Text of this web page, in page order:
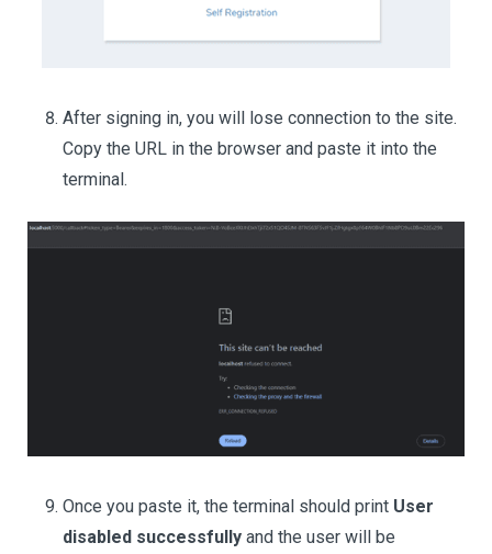
After signing in, you will lose connection to the site.
Copy the URL in the browser and paste it into the
terminal.
Once you paste it, the terminal should print User
disabled successfully and the user will be